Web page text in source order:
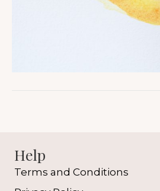
Help
Terms and Conditions